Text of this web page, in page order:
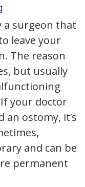
a surgeon that
leave your
The reason
but usually
your doctor
an ostomy, it’s
and can be
permanent